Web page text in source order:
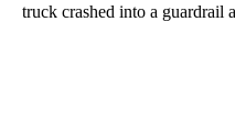
truck crashed into a guardrail